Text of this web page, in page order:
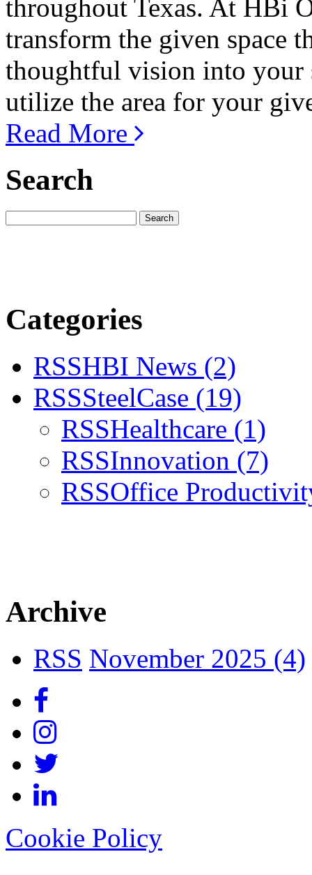
throughout Texas. At HBi
transform the given space
thoughtful vision into your
utilize the area for your
Read More
Search
Categories
RSSHBI News (2)
RSSSteelCase (19)
RSSHealthcare (1)
RSSInnovation (7)
RSSOffice
Archive
RSS November 2025 (4)
Cookie Policy